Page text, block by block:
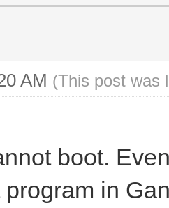
AM (This post was
boot.
in